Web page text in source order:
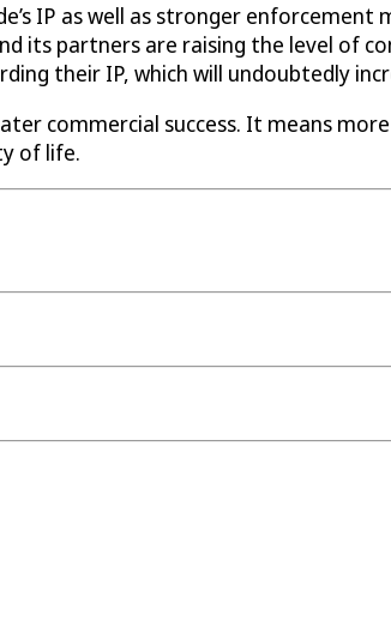
IP as well as stronger enforcement
its partners are raising the level of
their IP, which will undoubtedly
commercial success. It means
of life.